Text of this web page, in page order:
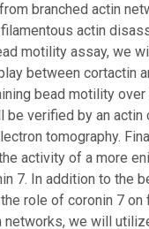
branched actin
actin
motility assay, we
between cortactin
bead motility
be verified by an actin
tomography.
activity of a more
7. In addition to the
role of coronin 7 on
networks, we will